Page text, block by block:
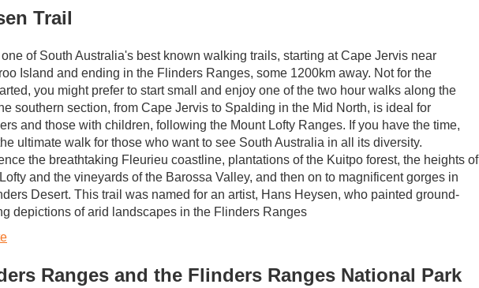
Trail
of South Australia's best known walking trails, starting at Cape Jervis near
Island and ending in the Flinders Ranges, some 1200km away. Not for the
you might prefer to start small and enjoy one of the two hour walks along the
southern section, from Cape Jervis to Spalding in the Mid North, is ideal for
and those with children, following the Mount Lofty Ranges. If you have the time,
ultimate walk for those who want to see South Australia in all its diversity.
the breathtaking Fleurieu coastline, plantations of the Kuitpo forest, the heights of
and the vineyards of the Barossa Valley, and then on to magnificent gorges in
Desert. This trail was named for an artist, Hans Heysen, who painted ground-
depictions of arid landscapes in the Flinders Ranges
Ranges and the Flinders Ranges National Park